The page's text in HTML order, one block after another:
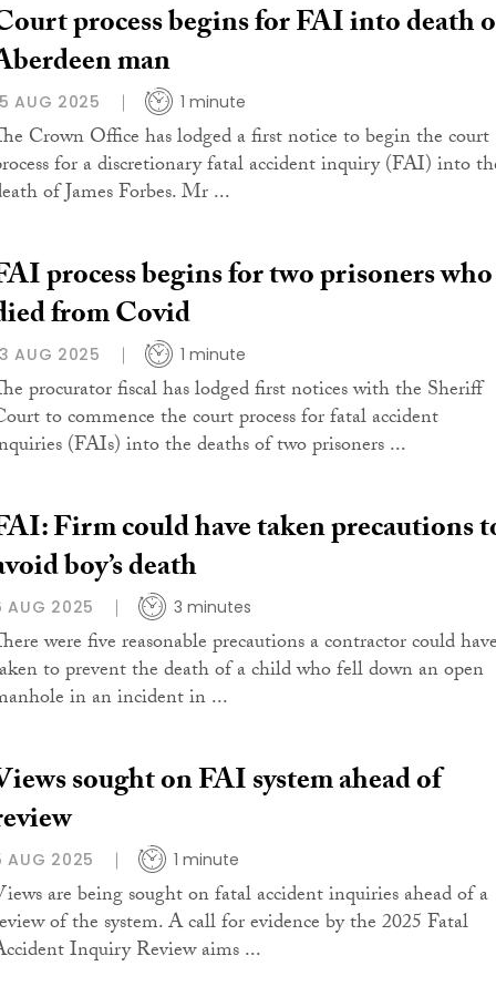
process begins for FAI into death
man
AUG 2025 1 minute
Crown Office has lodged a first notice to begin the court
for a discretionary fatal accident inquiry (FAI) into
of James Forbes. Mr ...
process begins for two prisoners who
from Covid
AUG 2025 1 minute
procurator fiscal has lodged first notices with the Sheriff
to commence the court process for fatal accident
(FAIs) into the deaths of two prisoners ...
Firm could have taken precautions
boy’s death
AUG 2025 3 minutes
were five reasonable precautions a contractor could
to prevent the death of a child who fell down an open
in an incident in ...
sought on FAI system ahead of
AUG 2025 1 minute
are being sought on fatal accident inquiries ahead of a
of the system. A call for evidence by the 2025 Fatal
Inquiry Review aims ...